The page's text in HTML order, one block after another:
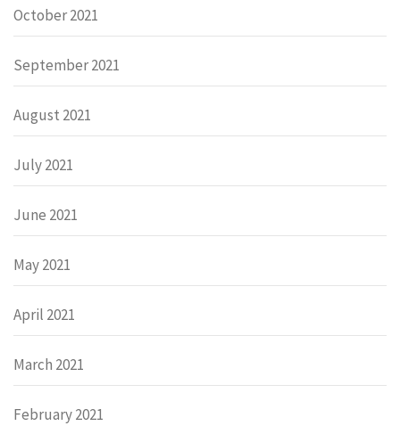
October 2021
September 2021
August 2021
July 2021
June 2021
May 2021
April 2021
March 2021
February 2021